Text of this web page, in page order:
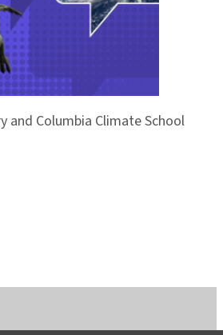
Columbia Climate School